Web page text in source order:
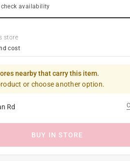
availability
store
cost
nearby that carry this item.
or choose another option.
Rd
BUY IN STORE